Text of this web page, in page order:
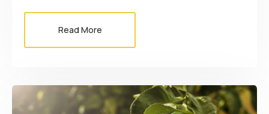
Read More